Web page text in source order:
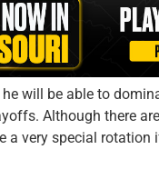
will be able to
Although there
a very special rotation